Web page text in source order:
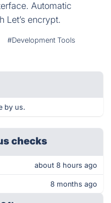
Automatic
Let’s encrypt.
#Development Tools
by us.
checks
about 8 hours ago
8 months ago